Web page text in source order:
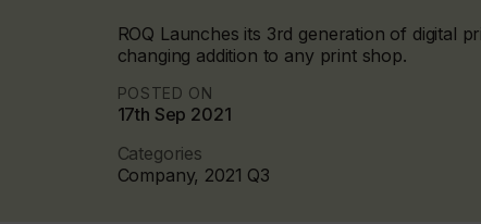
ROQ Launches its 3rd generation of digital
changing addition to any print shop.
POSTED ON
17th Sep 2021
Categories
Company, 2021 Q3